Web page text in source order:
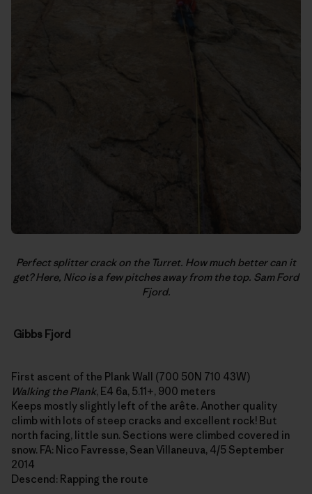
Perfect splitter crack on the Turret. How much better can it
get? Here, Nico is a few pitches away from the top. Sam Ford
Fjord.
Gibbs Fjord
First ascent of the Plank Wall (700 50N 710 43W)
Walking the Plank, E4 6a, 5.11+, 900 meters
Keeps mostly slightly left of the arête. Another quality
climb with lots of steep cracks and excellent rock! But
north facing, little sun. Sections were climbed covered in
snow. FA: Nico Favresse, Sean Villaneuva, 4/5 September
2014
Descend: Rapping the route